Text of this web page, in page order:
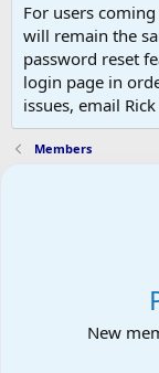
For users
will remain the
password reset
login page in
issues, email
Members
New